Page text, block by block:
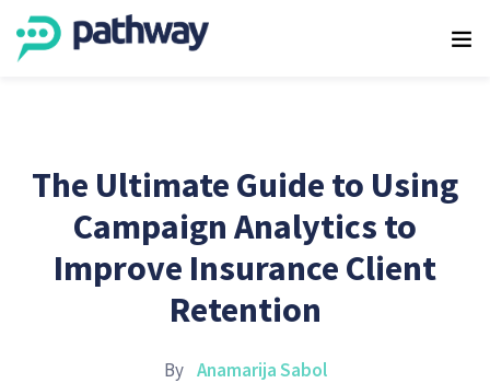
The Ultimate Guide to Using
Campaign Analytics to
Improve Insurance Client
Retention
By Anamarija Sabol